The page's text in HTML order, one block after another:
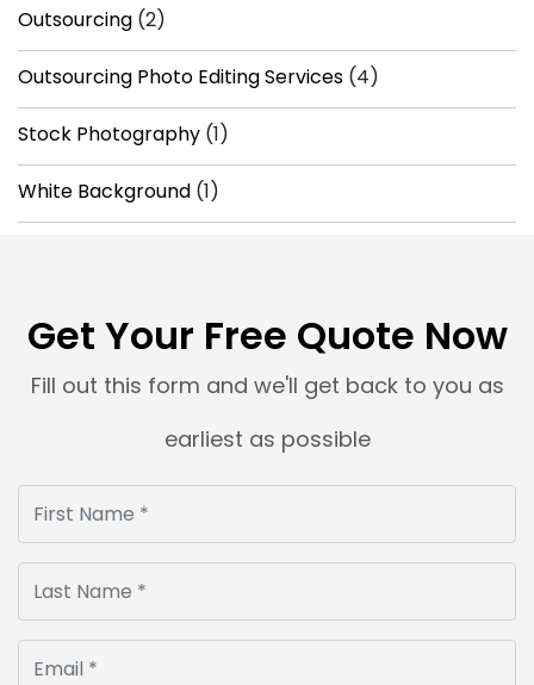
Outsourcing (2)
Outsourcing Photo Editing Services (4)
Stock Photography (1)
White Background (1)
Get Your Free Quote Now
Fill out this form and we'll get back to you as
earliest as possible